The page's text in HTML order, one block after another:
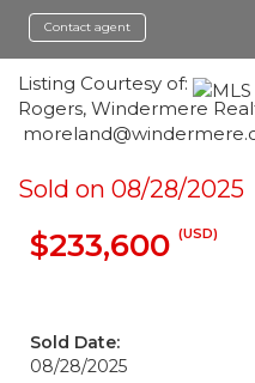
Contact agent
Listing Courtesy of:
Rogers, Windermere
Sold on 08/28/2025
$233,600 (USD)
Sold Date:
08/28/2025